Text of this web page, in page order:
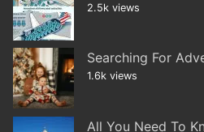
2.5k views
Searching For
1.6k views
All You Need To